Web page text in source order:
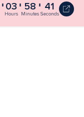
03
Hours
58
Minutes
41
Seconds